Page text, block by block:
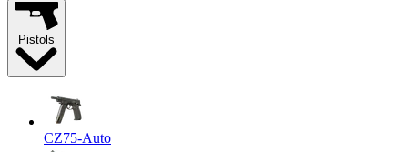
Pistols
CZ75-Auto